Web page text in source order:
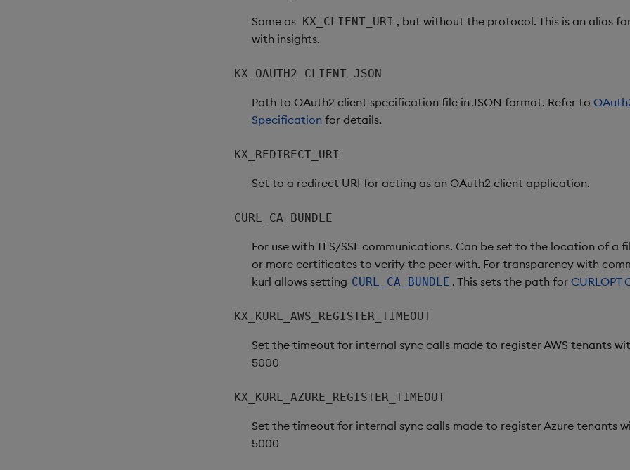
Same as KX_CLIENT_URI , but without the protocol. This is an alias
with insights.
KX_OAUTH2_CLIENT_JSON
Path to OAuth2 client specification file in JSON format. Refer to
Specification for details.
KX_REDIRECT_URI
Set to a redirect URI for acting as an OAuth2 client application.
CURL_CA_BUNDLE
For use with TLS/SSL communications. Can be set to the location of a
or more certificates to verify the peer with. For transparency with
kurl allows setting CURL_CA_BUNDLE . This sets the path for CURLOPT
KX_KURL_AWS_REGISTER_TIMEOUT
Set the timeout for internal sync calls made to register AWS tenants
5000
KX_KURL_AZURE_REGISTER_TIMEOUT
Set the timeout for internal sync calls made to register Azure tenants
5000